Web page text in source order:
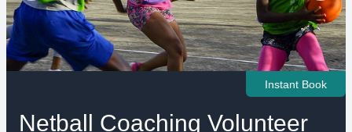
Instant Book
Netball Coaching Volunteer